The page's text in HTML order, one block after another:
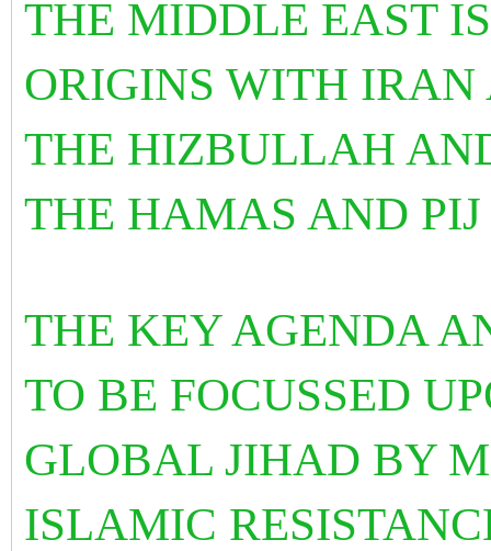
THE MIDDLE EAST
ORIGINS WITH
THE HIZBULLAH
THE HAMAS AND
THE KEY AGENDA
TO BE FOCUSSED
GLOBAL JIHAD BY
ISLAMIC